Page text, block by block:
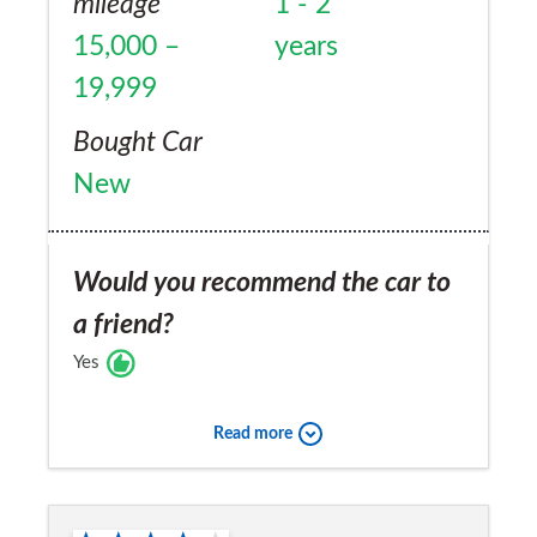
15,000 –
19,999
years
Bought Car
New
Would you recommend the car to
a friend?
Yes
Read more